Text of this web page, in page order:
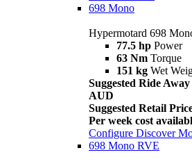
698 Mono
Hypermotard 698
77.5 hp Power
63 Nm Torque
151 kg Wet
Suggested Ride
AUD
Suggested Retail
Per week cost
Configure Discover
698 Mono RVE